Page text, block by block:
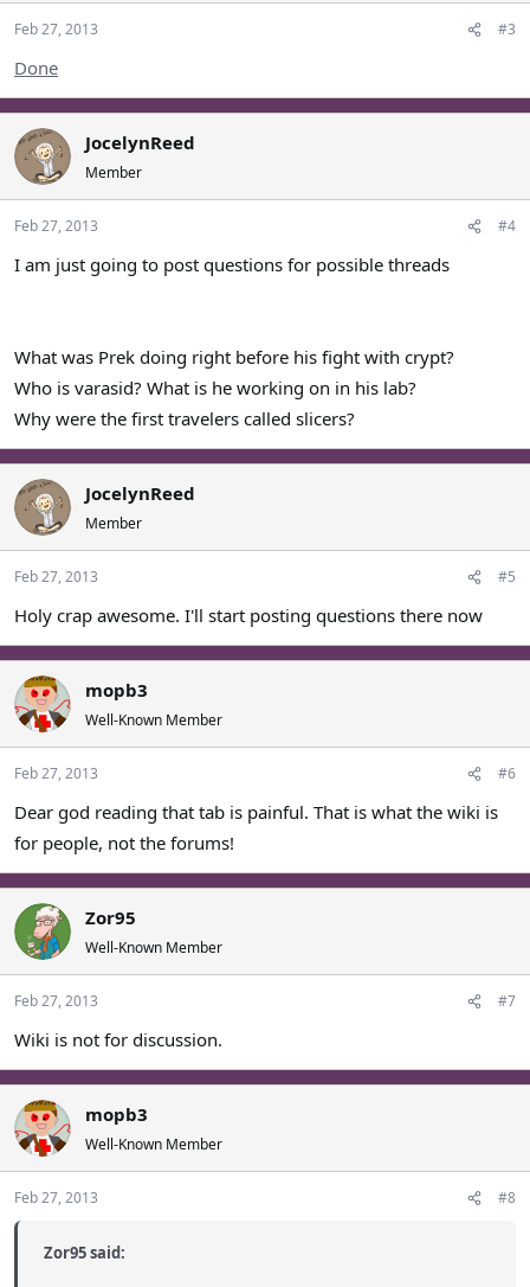
Feb 27, 2013 #3
Done
JocelynReed
Member
Feb 27, 2013 #4
I am just going to post questions for possible threads
What was Prek doing right before his fight with crypt?
Who is varasid? What is he working on in his lab?
Why were the first travelers called slicers?
JocelynReed
Member
Feb 27, 2013 #5
Holy crap awesome. I'll start posting questions there now
mopb3
Well-Known Member
Feb 27, 2013 #6
Dear god reading that tab is painful. That is what the wiki is
for people, not the forums!
Zor95
Well-Known Member
Feb 27, 2013 #7
Wiki is not for discussion.
mopb3
Well-Known Member
Feb 27, 2013 #8
Zor95 said: